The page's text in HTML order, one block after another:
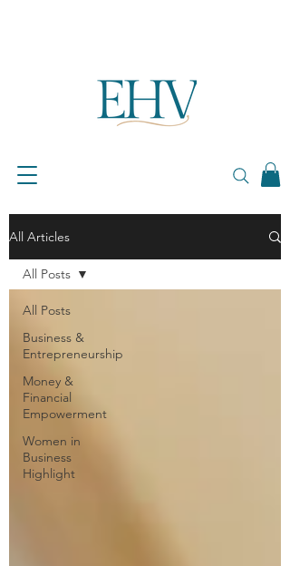
All Articles
All Posts
Business &
Entrepreneurship
Money &
Financial
Empowerment
Women in
Business
Highlight
All Posts